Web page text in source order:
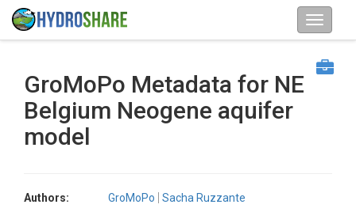
GroMoPo Metadata for NE
Belgium Neogene aquifer
model
Authors: GroMoPo
Sacha Ruzzante